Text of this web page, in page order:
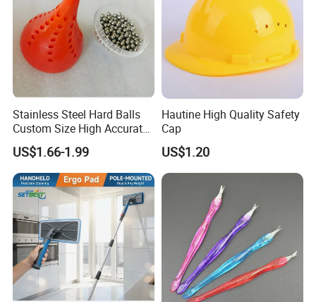
Stainless Steel Hard Balls
Custom Size High Accurate
3mm Solid Ss Ball for Bottle
Cleaners
US$1.66-1.99
Hautine High Quality Safety
Cap
US$1.20